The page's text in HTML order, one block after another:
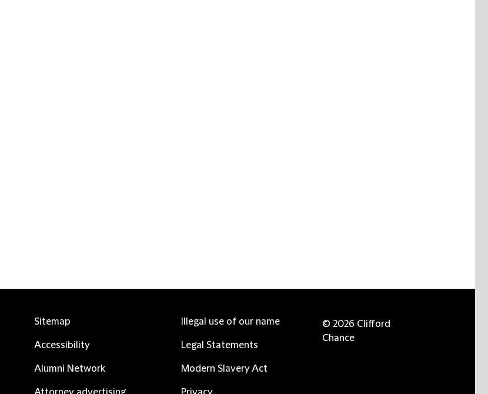
Sitemap
Accessibility
Alumni Network
Illegal use of our name
Legal Statements
Modern Slavery Act
© 2026 Clifford
Chance